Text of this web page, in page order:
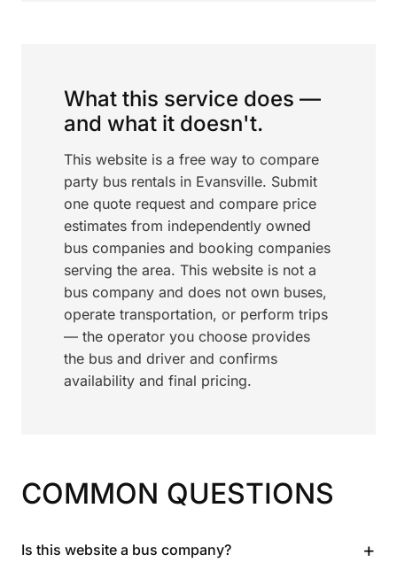
What this service does —
and what it doesn't.
This website is a free way to compare
party bus rentals in Evansville. Submit
one quote request and compare price
estimates from independently owned
bus companies and booking companies
serving the area. This website is not a
bus company and does not own buses,
operate transportation, or perform trips
— the operator you choose provides
the bus and driver and confirms
availability and final pricing.
COMMON QUESTIONS
Is this website a bus company? +